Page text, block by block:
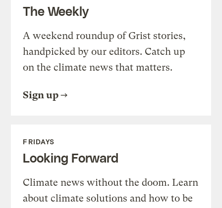
The Weekly
A weekend roundup of Grist stories,
handpicked by our editors. Catch up
on the climate news that matters.
Sign up
FRIDAYS
Looking Forward
Climate news without the doom. Learn
about climate solutions and how to be